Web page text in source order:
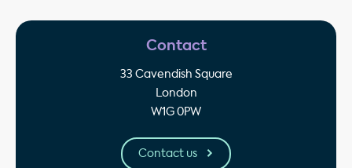
Contact
33 Cavendish Square
London
W1G 0PW
Contact us